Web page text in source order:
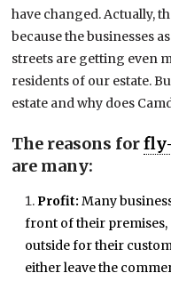
have changed. Actually,
because the businesses
streets are getting even
residents of our estate.
estate and why does
The reasons for
are many:
Profit: Many
front of their premises,
outside for their
either leave the